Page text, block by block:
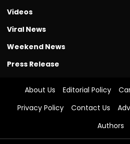
Videos
Viral News
Weekend News
Press Release
About Us Editorial Policy
Privacy Policy
Contact Us
Authors